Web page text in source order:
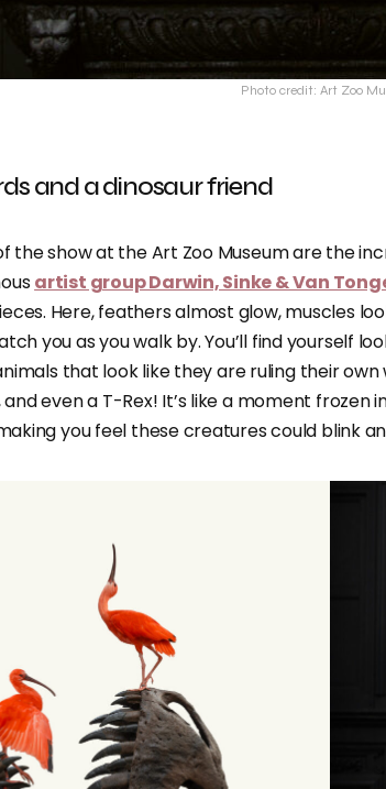
Photo credit: Art Zoo
and a dinosaur friend
the show at the Art Zoo Museum are the
artist group Darwin, Sinke & Van
Here, feathers almost glow, muscles
you as you walk by. You’ll find yourself
that look like they are ruling their
even a T-Rex! It’s like a moment frozen
you feel these creatures could blink